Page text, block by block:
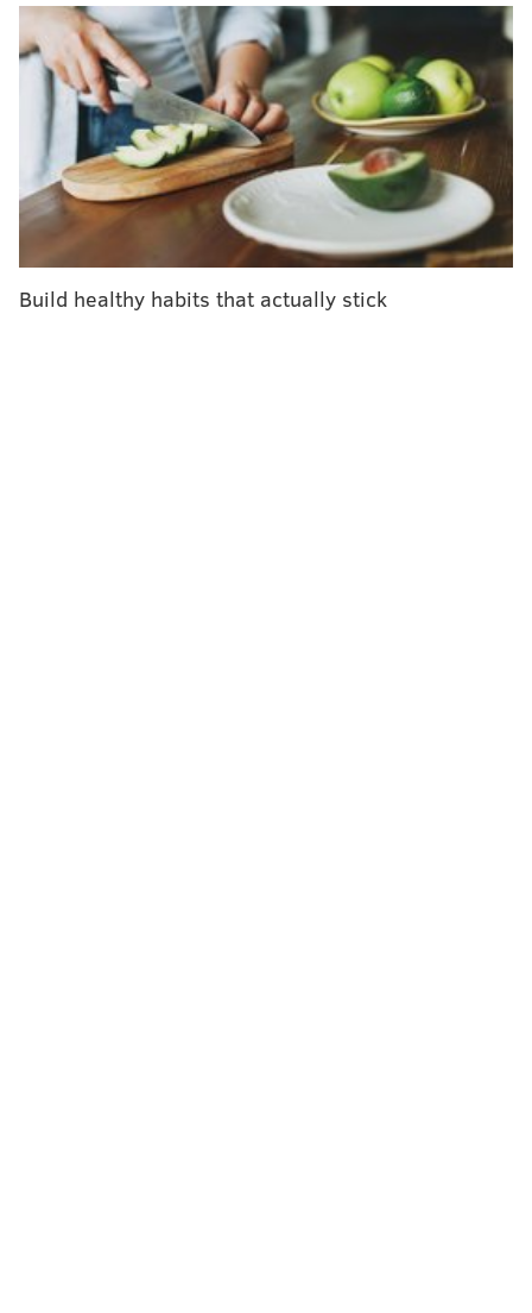
pilot program at locations throughout New Jersey, as
well as in New York and New England, with special
accommodating hours set aside from 9 a.m. to 11 a.m.
on the first Sunday each month through May.
The goal is to expand the concept nationally pending a
successful outcome from the pilot program. The
upcoming dates are March 5, April 2 and May 7.
A list of participating locations can be foundhere.
Build healthy habits that actually stick